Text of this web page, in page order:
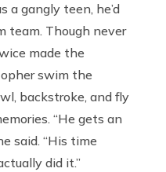
a gangly teen, he’d
team. Though never
made the
swim the
backstroke, and fly
“He gets an
said. “His time
did it.”